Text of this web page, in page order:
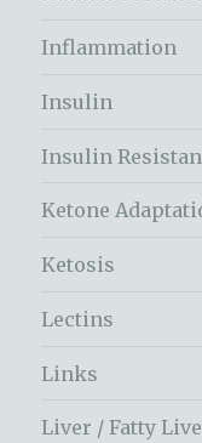
Inflammation
Insulin
Insulin
Ketone
Ketosis
Lectins
Links
Liver / Fatty